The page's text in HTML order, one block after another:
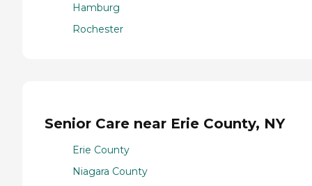
Hamburg
Rochester
Senior Care near Erie County, NY
Erie County
Niagara County